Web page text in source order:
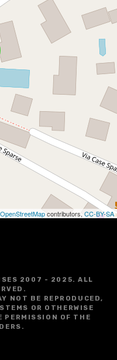
OpenStreetMapcontributors, CC-BY-SA
2007 - 2025. ALL
NOT BE REPRODUCED,
OR OTHERWISE
PERMISSION OF THE